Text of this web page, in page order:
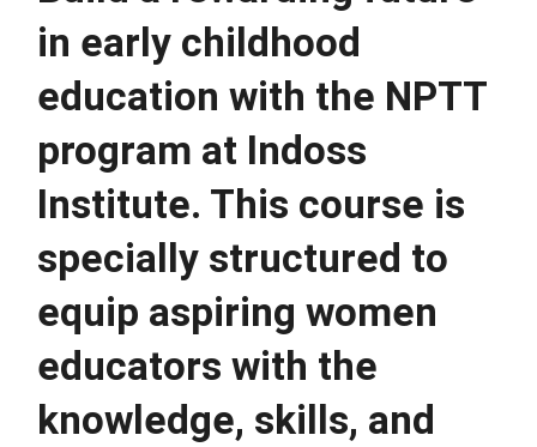
in early childhood
education with the NPTT
program at Indoss
Institute. This course is
specially structured to
equip aspiring women
educators with the
knowledge, skills, and